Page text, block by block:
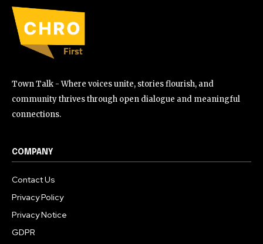
Town Talk - Where voices unite, stories flourish, and
community thrives through open dialogue and meaningful
connections.
COMPANY
Contact Us
Privacy Policy
Privacy Notice
GDPR